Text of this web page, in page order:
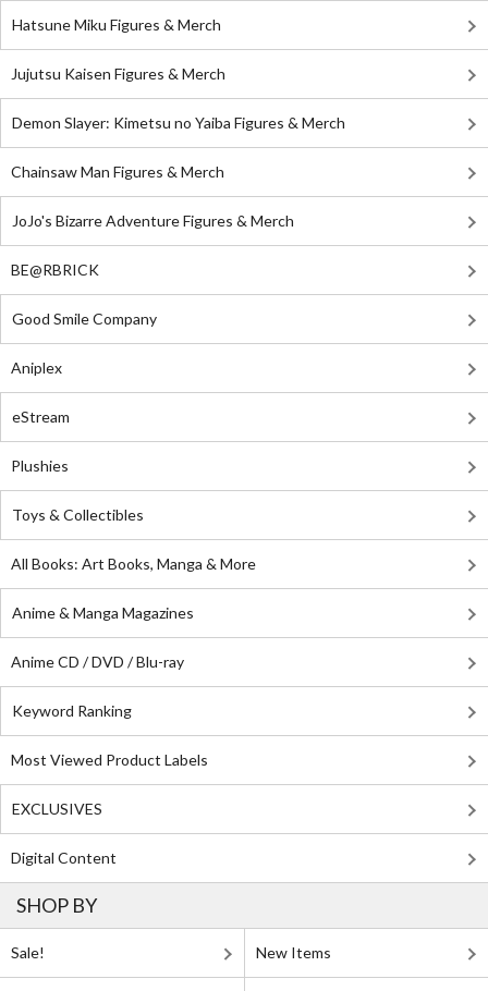
Hatsune Miku Figures & Merch
Jujutsu Kaisen Figures & Merch
Demon Slayer: Kimetsu no Yaiba Figures & Merch
Chainsaw Man Figures & Merch
JoJo's Bizarre Adventure Figures & Merch
BE@RBRICK
Good Smile Company
Aniplex
eStream
Plushies
Toys & Collectibles
All Books: Art Books, Manga & More
Anime & Manga Magazines
Anime CD / DVD / Blu-ray
Keyword Ranking
Most Viewed Product Labels
EXCLUSIVES
Digital Content
SHOP BY
Sale! New Items